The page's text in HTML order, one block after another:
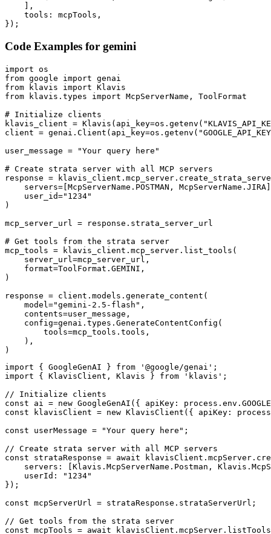
    ],
    tools: mcpTools,
});
Code Examples for gemini
import os
from google import genai
from klavis import Klavis
from klavis.types import McpServerName, ToolFormat
# Initialize clients
klavis_client =
client =
user_message = "Your query here"
# Create strata server with all MCP servers
response =
servers=[McpServerName.POSTMAN,
    user_id="1234"
)
mcp_server_url = response.strata_server_url
# Get tools from the strata server
mcp_tools = klavis_client.mcp_server.list_tools(
    server_url=mcp_server_url,
    format=ToolFormat.GEMINI,
)
response = client.models.generate_content(
    model="gemini-2.5-flash",
    contents=user_message,
    config=genai.types.GenerateContentConfig(
        tools=mcp_tools.tools,
    ),
)
import { GoogleGenAI } from '@google/genai';
import { KlavisClient, Klavis } from 'klavis';
// Initialize clients
const ai = new GoogleGenAI({ apiKey:
const klavisClient = new KlavisClient({ apiKey:
const userMessage = "Your query here";
// Create strata server with all MCP servers
const strataResponse = await
servers: [Klavis.McpServerName.Postman,
    userId: "1234"
});
const mcpServerUrl = strataResponse.strataServerUrl;
// Get tools from the strata server
const mcpTools = await